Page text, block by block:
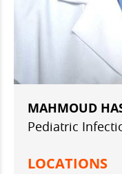
MAHMOUD
Pediatric
LOCATIONS